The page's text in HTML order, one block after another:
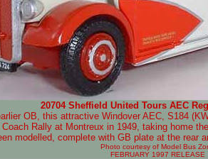
20704 Sheffield United Tours AEC
OB, this attractive Windover AEC, S184
Rally at Montreux in 1949, taking home
modelled, complete with GB plate at the rear
Photo courtesy of Model Bus
FEBRUARY 1997 RELEASE